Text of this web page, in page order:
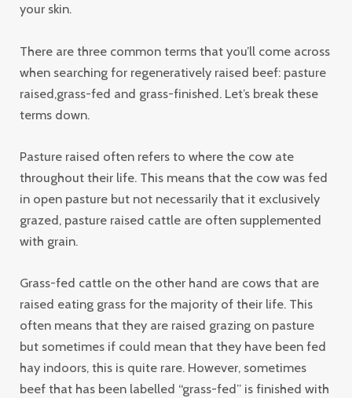
your skin.
There are three common terms that you’ll come across
when searching for regeneratively raised beef: pasture
raised,grass-fed and grass-finished. Let’s break these
terms down.
Pasture raised often refers to where the cow ate
throughout their life. This means that the cow was fed
in open pasture but not necessarily that it exclusively
grazed, pasture raised cattle are often supplemented
with grain.
Grass-fed cattle on the other hand are cows that are
raised eating grass for the majority of their life. This
often means that they are raised grazing on pasture
but sometimes if could mean that they have been fed
hay indoors, this is quite rare. However, sometimes
beef that has been labelled “grass-fed” is finished with